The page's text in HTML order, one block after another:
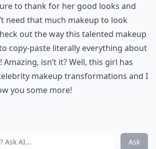
to thank for her good looks and
need that much makeup to look
out the way this talented makeup
copy-paste literally everything about
isn’t it? Well, this girl has
makeup transformations and I
you some more!
Ask